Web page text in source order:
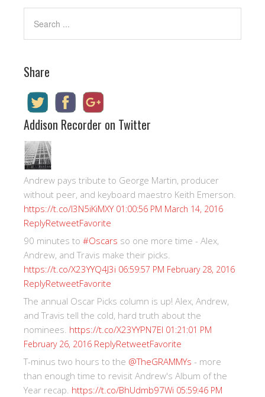
Share
Addison Recorder on Twitter
Andrew pays tribute to George Martin, producer
without peer, and keyboard maestro Keith Emerson.
https://t.co/I3N5iKiMXY 01:00:56 PM March 14, 2016
ReplyRetweetFavorite
90 minutes to #Oscars so one more time - Alex,
Andrew, and Travis make their picks.
https://t.co/X23YYQ4J3i 06:59:57 PM February 28, 2016
ReplyRetweetFavorite
The annual Oscar Picks column is up! Alex, Andrew,
and Travis tell the cold, hard truth about the
nominees. https://t.co/X23YYPN7EI 01:21:01 PM
February 26, 2016 ReplyRetweetFavorite
T-minus two hours to the @TheGRAMMYs - more
than enough time to revisit Andrew's Album of the
Year recap. https://t.co/BhUdmb97Wi 05:59:46 PM